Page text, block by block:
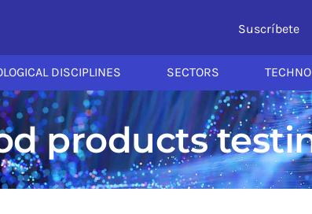
Suscríbete
DISCIPLINES SECTORS
products